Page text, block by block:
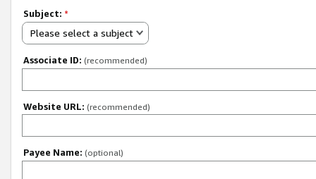
Subject: *
Please select a subject
Associate ID: (recommended)
Website URL: (recommended)
Payee Name: (optional)